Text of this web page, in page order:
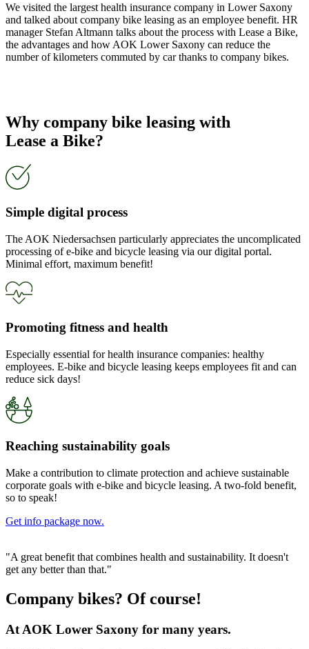
We visited the largest health insurance company in Lower Saxony
and talked about company bike leasing as an employee benefit. HR
manager Stefan Altmann talks about the process with Lease a Bike,
the advantages and how AOK Lower Saxony can reduce the
number of kilometers commuted by car thanks to company bikes.
Why company bike leasing with
Lease a Bike?
Simple digital process
The AOK Niedersachsen particularly appreciates the uncomplicated
processing of e-bike and bicycle leasing via our digital portal.
Minimal effort, maximum benefit!
Promoting fitness and health
Especially essential for health insurance companies: healthy
employees. E-bike and bicycle leasing keeps employees fit and can
reduce sick days!
Reaching sustainability goals
Make a contribution to climate protection and achieve sustainable
corporate goals with e-bike and bicycle leasing. A two-fold benefit,
so to speak!
Get info package now.
"A great benefit that combines health and sustainability. It doesn't
get any better than that."
Company bikes? Of course!
At AOK Lower Saxony for many years.